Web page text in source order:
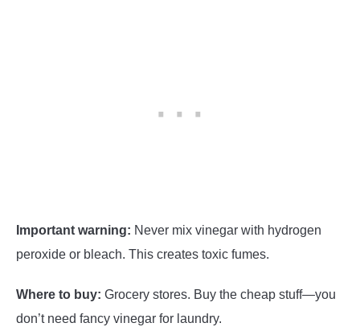
Important warning: Never mix vinegar with hydrogen
peroxide or bleach. This creates toxic fumes.
Where to buy: Grocery stores. Buy the cheap stuff—you
don’t need fancy vinegar for laundry.